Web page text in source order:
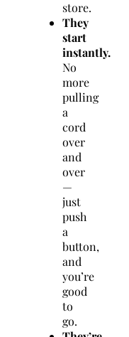
store.
They
start
instantly.
No
more
pulling
a
cord
over
and
over
—
just
push
a
button,
and
you’re
good
to
go.